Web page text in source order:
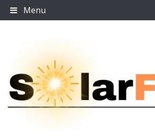
Skip
to
Menu